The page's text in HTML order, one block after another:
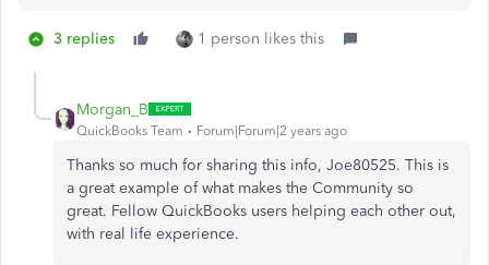
3 replies 1 person likes this
Morgan_B
QuickBooks Team Forum|Forum|2 years ago
Thanks so much for sharing this info, Joe80525. This is
a great example of what makes the Community so
great. Fellow QuickBooks users helping each other out,
with real life experience.